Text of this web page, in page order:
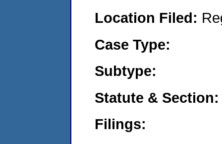
Location Filed:
Case Type:
Subtype:
Statute & Section:
Filings: